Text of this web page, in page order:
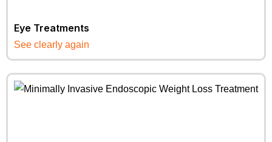
Eye Treatments
See clearly again